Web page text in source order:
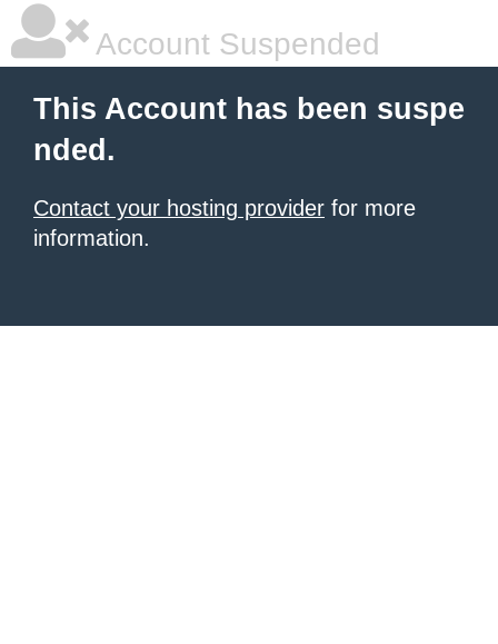
Account Suspended
This Account has been suspe
nded.
Contact your hosting provider for more
information.